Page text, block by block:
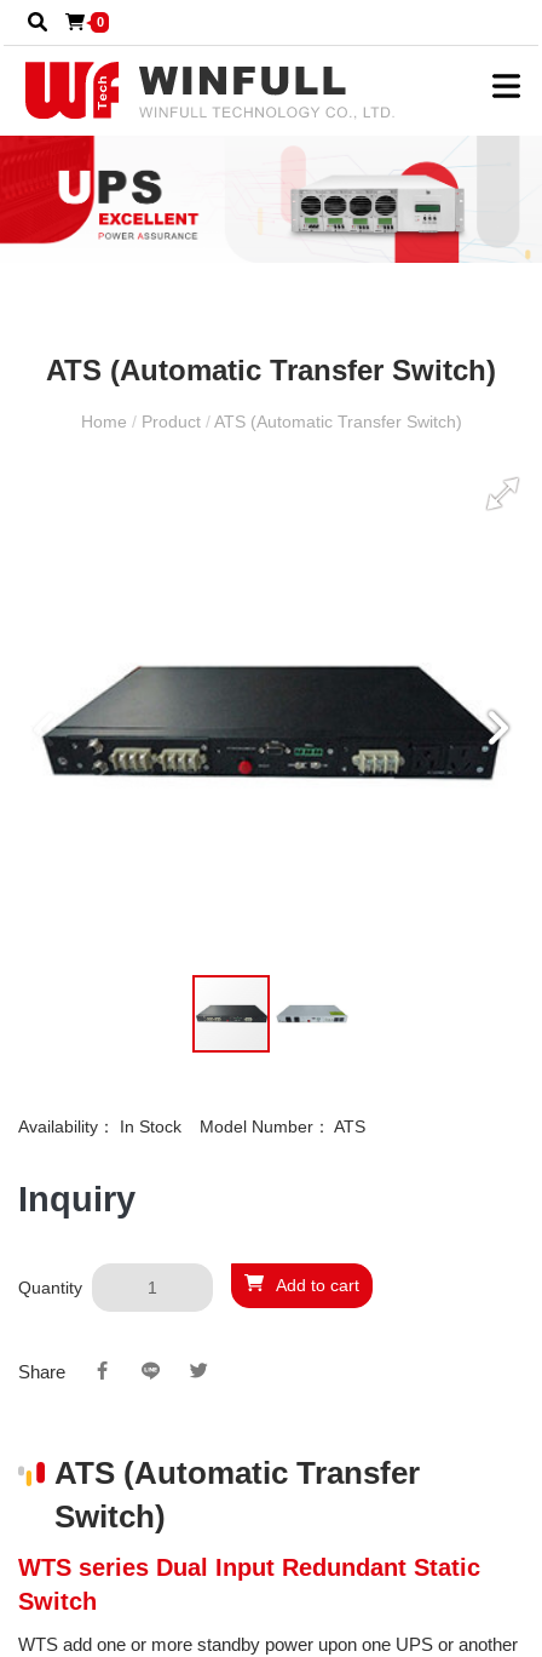
0
ATS (Automatic Transfer Switch)
Home /Product /ATS (Automatic Transfer Switch)
Availability： In Stock Model Number： ATS
Inquiry
Quantity Add to cart
Share
ATS (Automatic Transfer
Switch)
WTS series Dual Input Redundant Static
Switch
WTS add one or more standby power upon one UPS or another